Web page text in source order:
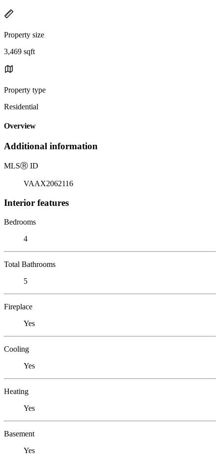
Property size
3,469 sqft
Property type
Residential
Overview
Additional information
MLSⓇ ID
VAAX2062116
Interior features
Bedrooms
4
Total Bathrooms
5
Fireplace
Yes
Cooling
Yes
Heating
Yes
Basement
Yes